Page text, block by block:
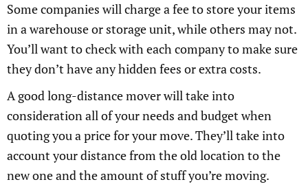
Some companies will charge a fee to store your items
in a warehouse or storage unit, while others may not.
You’ll want to check with each company to make sure
they don’t have any hidden fees or extra costs.
A good long-distance mover will take into
consideration all of your needs and budget when
quoting you a price for your move. They’ll take into
account your distance from the old location to the
new one and the amount of stuff you’re moving.